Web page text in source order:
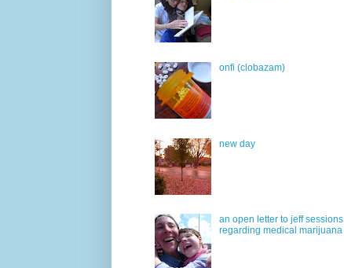
onfi (clobazam)
new day
an open letter to jeff sessions
regarding medical marijuana